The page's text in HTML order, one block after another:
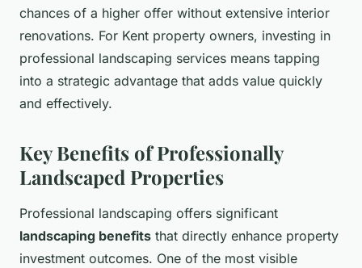
chances of a higher offer without extensive interior
renovations. For Kent property owners, investing in
professional landscaping services means tapping
into a strategic advantage that adds value quickly
and effectively.
Key Benefits of Professionally
Landscaped Properties
Professional landscaping offers significant
landscaping benefits that directly enhance property
investment outcomes. One of the most visible